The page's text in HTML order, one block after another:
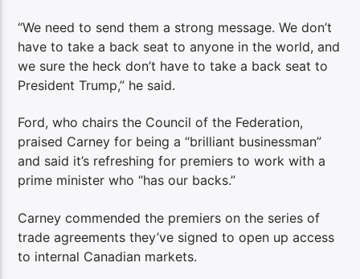
“We need to send them a strong message. We don’t
have to take a back seat to anyone in the world, and
we sure the heck don’t have to take a back seat to
President Trump,” he said.
Ford, who chairs the Council of the Federation,
praised Carney for being a “brilliant businessman”
and said it’s refreshing for premiers to work with a
prime minister who “has our backs.”
Carney commended the premiers on the series of
trade agreements they’ve signed to open up access
to internal Canadian markets.